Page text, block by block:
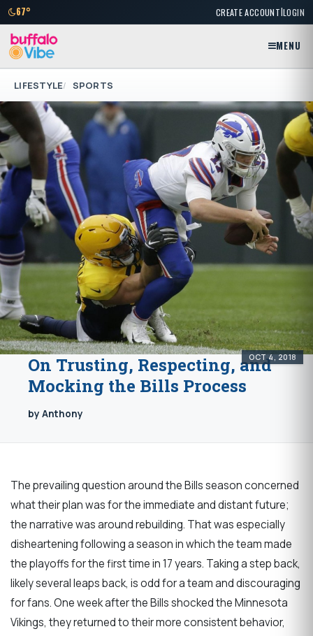
67° CREATE ACCOUNT|LOGIN
MENU
LIFESTYLE SPORTS
OCT 4, 2018
On Trusting, Respecting, and
Mocking the Bills Process
by Anthony
The prevailing question around the Bills season concerned
what their plan was for the immediate and distant future;
the narrative was around rebuilding. That was especially
disheartening following a season in which the team made
the playoffs for the first time in 17 years. Taking a step back,
likely several leaps back, is odd for a team and discouraging
for fans. One week after the Bills shocked the Minnesota
Vikings, they returned to their more consistent behavior,